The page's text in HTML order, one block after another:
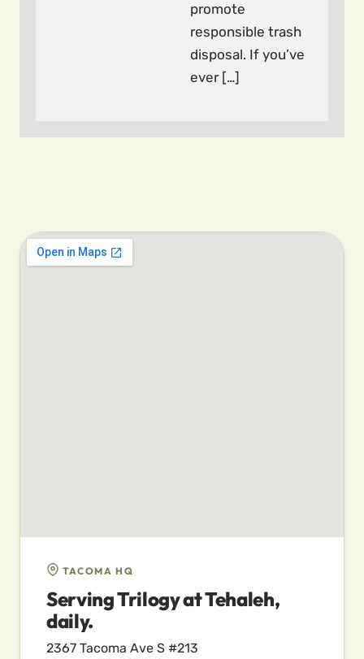
promote
responsible trash
disposal. If you’ve
ever […]
TACOMA HQ
Serving Trilogy at Tehaleh,
daily.
2367 Tacoma Ave S #213